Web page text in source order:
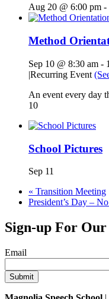
Aug 20 @ 6:00 pm -
Method
Sep 10 @ 8:30 am -
|Recurring Event
An event every day
10
School Pictures
Sep 11
« Transition Meeting
President’s Day –
Sign-up For
Email